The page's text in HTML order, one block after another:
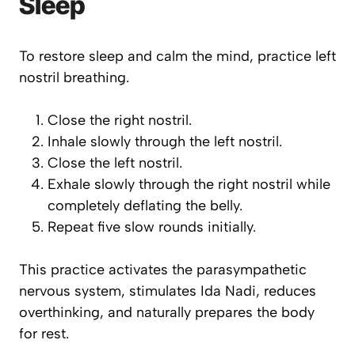
To restore sleep and calm the mind, practice left
nostril breathing.
Close the right nostril.
Inhale slowly through the left nostril.
Close the left nostril.
Exhale slowly through the right nostril while
completely deflating the belly.
Repeat five slow rounds initially.
This practice activates the parasympathetic
nervous system, stimulates Ida Nadi, reduces
overthinking, and naturally prepares the body
for rest.